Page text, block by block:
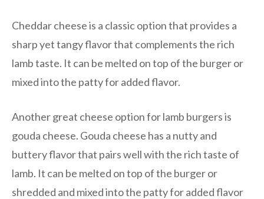
Cheddar cheese is a classic option that provides a
sharp yet tangy flavor that complements the rich
lamb taste. It can be melted on top of the burger or
mixed into the patty for added flavor.
Another great cheese option for lamb burgers is
gouda cheese. Gouda cheese has a nutty and
buttery flavor that pairs well with the rich taste of
lamb. It can be melted on top of the burger or
shredded and mixed into the patty for added flavor